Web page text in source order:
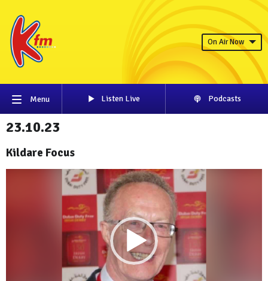
On Air Now
Menu Listen Live Podcasts
23.10.23
Kildare Focus